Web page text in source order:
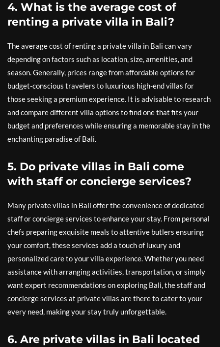
4. What is the average cost of
renting a private villa in Bali?
The average cost of renting a private villa in Bali can vary
depending on factors such as location, size, amenities, and
season. Generally, prices range from affordable options for
budget-conscious travelers to luxurious high-end villas for
those seeking a premium experience. It is advisable to research
and compare different villa options to find one that fits your
budget and preferences while ensuring a memorable stay in the
enchanting paradise of Bali.
5. Do private villas in Bali come
with staff or concierge services?
Many private villas in Bali offer the convenience of dedicated
staff or concierge services to enhance your stay. From personal
chefs preparing exquisite meals to attentive butlers ensuring
your comfort, these services add a touch of luxury and
personalized care to your villa experience. Whether you need
assistance with arranging activities, transportation, or simply
want expert recommendations on exploring Bali, the staff and
concierge services at private villas are there to cater to your
every need, making your stay truly unforgettable.
6. Are private villas in Bali located